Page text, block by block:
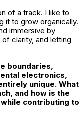
of a track. I like to
it to grow organically.
immersive by
clarity, and letting
boundaries,
electronics,
unique. What
and how is the
contributing to